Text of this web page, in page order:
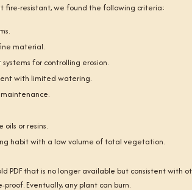
fire-resistant, we found the following criteria:
material.
for controlling erosion.
with limited watering.
or resins.
habit with a low volume of total vegetation.
PDF that is no longer available but consistent with
Eventually, any plant can burn.